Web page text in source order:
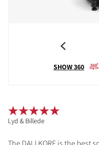
SHOW 360
Lyd & Billede